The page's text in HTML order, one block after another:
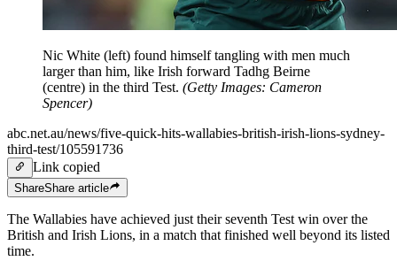
Nic White (left) found himself tangling with men much
larger than him, like Irish forward Tadhg Beirne
(centre) in the third Test. (Getty Images: Cameron
Spencer)
abc.net.au/news/five-quick-hits-wallabies-british-irish-lions-sydney-
third-test/105591736
Link copied
ShareShare article
The Wallabies have achieved just their seventh Test win over the
British and Irish Lions, in a match that finished well beyond its listed
time.